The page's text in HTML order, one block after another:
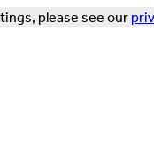
please see our